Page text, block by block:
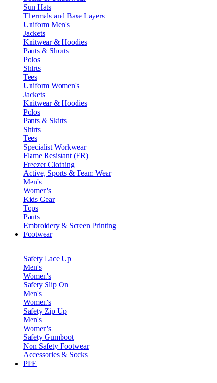
Sun Hats
Thermals and Base Layers
Uniform Men's
Jackets
Knitwear & Hoodies
Pants & Shorts
Polos
Shirts
Tees
Uniform Women's
Jackets
Knitwear & Hoodies
Polos
Pants & Skirts
Shirts
Tees
Specialist Workwear
Flame Resistant (FR)
Freezer Clothing
Active, Sports & Team Wear
Men's
Women's
Kids Gear
Tops
Pants
Embroidery & Screen Printing
Footwear
Safety Lace Up
Men's
Women's
Safety Slip On
Men's
Women's
Safety Zip Up
Men's
Women's
Safety Gumboot
Non Safety Footwear
Accessories & Socks
PPE